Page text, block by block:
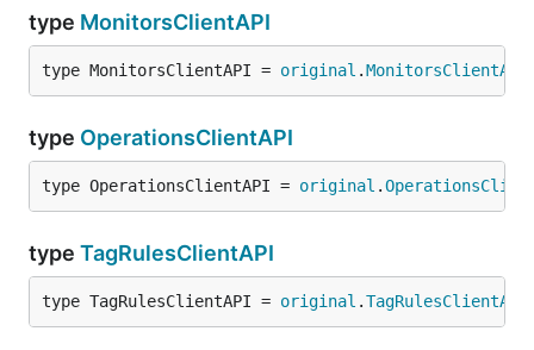
type MonitorsClientAPI
type MonitorsClientAPI = original .MonitorsClientAPI
type OperationsClientAPI
type OperationsClientAPI = original .
type TagRulesClientAPI
type TagRulesClientAPI = original .TagRulesClientAPI